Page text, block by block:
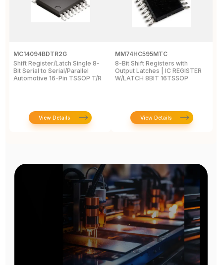
MC14094BDTR2G
Shift Register/Latch Single 8-
Bit Serial to Serial/Parallel
Automotive 16-Pin TSSOP T/R
View Details
MM74HC595MTC
8-Bit Shift Registers with
Output Latches | IC REGISTER
W/LATCH 8BIT 16TSSOP
View Details